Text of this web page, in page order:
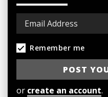
Remember me
or create an account.